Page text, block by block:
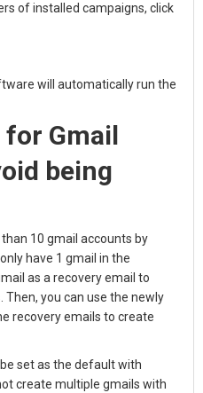
of installed campaigns, click
will automatically run the
for Gmail
being
10 gmail accounts by
have 1 gmail in the
as a recovery email to
Then, you can use the newly
recovery emails to create
set as the default with
create multiple gmails with